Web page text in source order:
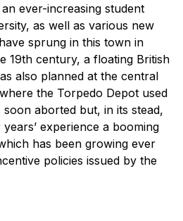
ever-increasing student
as well as various new
sprung in this town in
19th century, a floating British
also planned at the central
the Torpedo Depot used
aborted but, in its stead,
experience a booming
has been growing ever
policies issued by the